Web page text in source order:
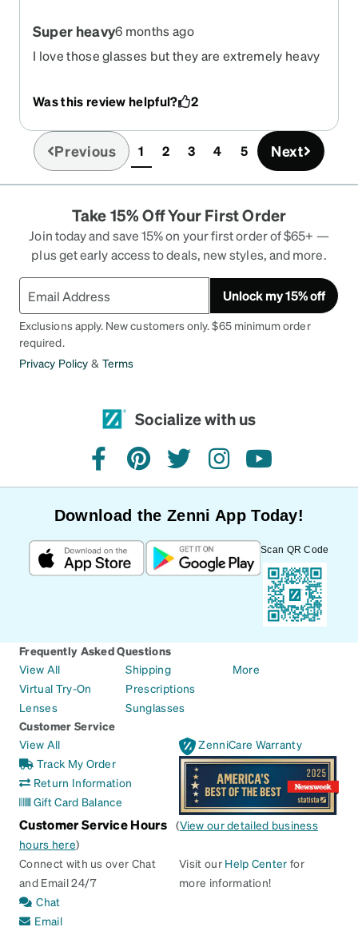
Super heavy6 months ago
I love those glasses but they are extremely heavy
Was this review helpful? 2
Previous 1(current)
2 3 4 5 Next
Take 15% Off Your First Order
Join today and save 15% on your first order of $65+ —
plus get early access to deals, new styles, and more.
Unlock my 15% off
Exclusions apply. New customers only. $65 minimum order
required.
Privacy Policy & Terms
Socialize with us
facebookpinteresttwitterinstagramyoutube
Download the Zenni App Today!
Scan QR Code
Frequently Asked Questions
View All
Virtual Try-On
Lenses
Shipping
Prescriptions
Sunglasses
More
Customer Service
View All
Track My Order
Return Information
Gift Card Balance
ZenniCare Warranty
Customer Service Hours (View our detailed business
hours here)
Connect with us over Chat
and Email 24/7
Chat
Email
Visit our Help Center for
more information!